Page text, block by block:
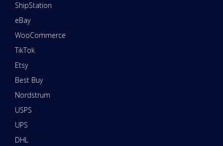
ShipStation
eBay
WooCommerce
TikTok
Etsy
Best Buy
Nordstrum
USPS
UPS
DHL